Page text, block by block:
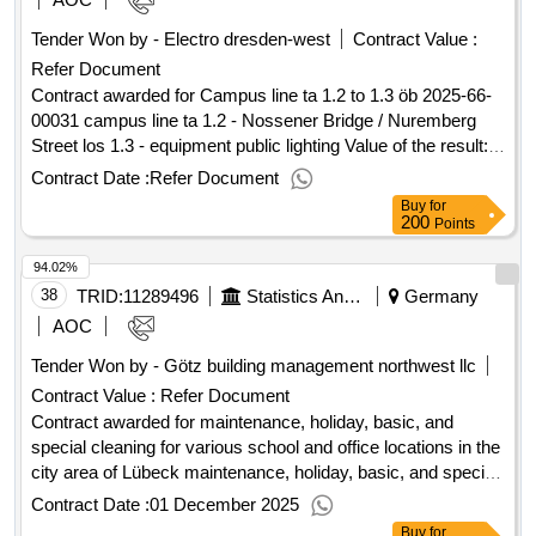
construction phase. the order of the construction phases is
determined by the ag, for organizational reasons for
organizational moving processes. see the description of
measures. during the entire measures, the operation of the
other two houses must be guaranteed and continuously
guaranteed. detailed description see description of measures
value of the result: winner selection date : 19/11/2024 date of
conclusion of the contract :11/03/2025 estimated value
excluding vat :.engineering services (structural planning)
according to hoai specialist planning §§ 49 ff - renovation of
the municipal transition homes - lombardenstrasse 6-10,
52070 aachen
Tender Won by - Electro dresden-west
Contract Value :
Refer Document
Contract awarded for Campus line ta 1.2 to 1.3 öb 2025-66-
00031 campus line ta 1.2 - Nossener Bridge / Nuremberg
Street los 1.3 - equipment public lighting Value of the result:
Winner selection date : Date of conclusion of the contract
:03/02/2026 Estimated value excluding VAT :.Campus line ta
Contract Date :Refer Document
Buy for
200 Points
38 TRID:11289496 Statistics And Elections - Hanseatic City Of Lübeck - The Mayor, 1.102.3 Central Administrative Services
Germany
AOC
Tender Won by - Götz building management northwest llc
Contract Value : Refer Document
Contract awarded for maintenance, holiday, basic, and
special cleaning for various school and office locations in the
city area of Lübeck maintenance, holiday, basic, and special
cleaning for various school and office locations in the city
Contract Date :01 December 2025
94.02%